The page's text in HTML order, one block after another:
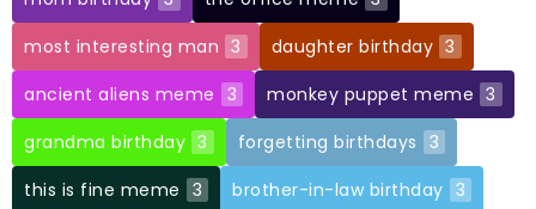
most interesting man 3 daughter birthday 3
ancient aliens meme 3 monkey puppet meme 3
grandma birthday 3 forgetting birthdays 3
this is fine meme 3 brother-in-law birthday 3